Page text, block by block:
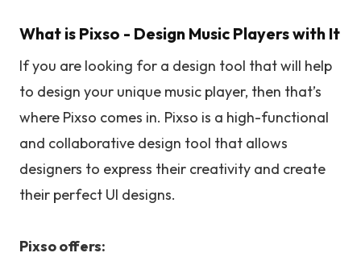
What is Pixso - Design Music Players with It
If you are looking for a design tool that will help
to design your unique music player, then that’s
where Pixso comes in. Pixso is a high-functional
and collaborative design tool that allows
designers to express their creativity and create
their perfect UI designs.
Pixso offers: